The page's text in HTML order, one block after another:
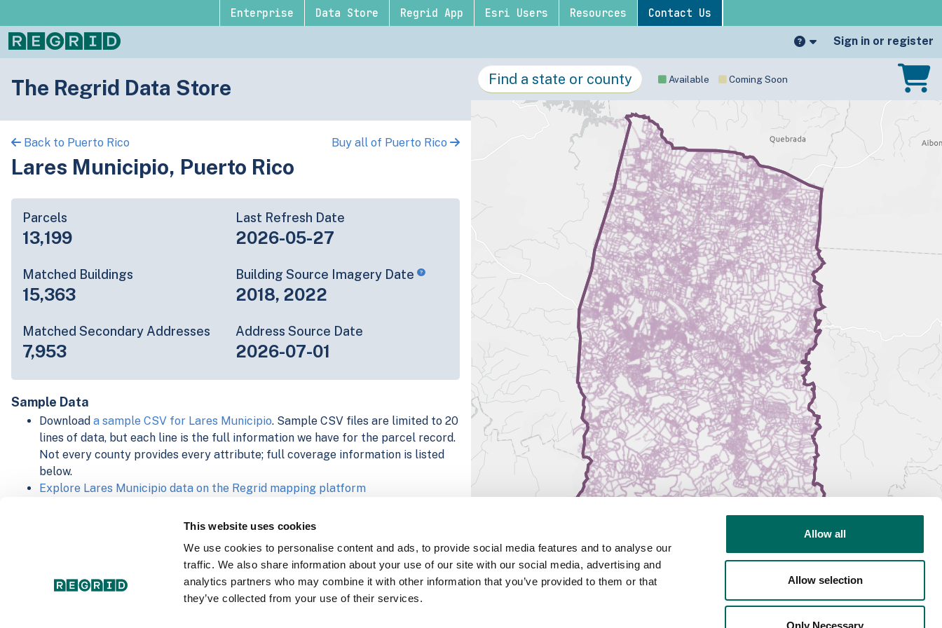
This website uses cookies
We use cookies to personalise content and ads, to provide social media features and to analyse our
traffic. We also share information about your use of our site with our social media, advertising and
analytics partners who may combine it with other information that you’ve provided to them or that
they’ve collected from your use of their services.
Allow all
Allow selection
Only Necessary
Enterprise Data Store Regrid App Esri Users Resources Contact Us
Sign in or register
The Regrid Data Store
Back to Puerto Rico Buy all of Puerto Rico
Lares Municipio, Puerto Rico
Parcels
13,199
Last Refresh Date
2026-05-27
Matched Buildings
15,363
Building Source Imagery Date
2018, 2022
Matched Secondary Addresses
7,953
Address Source Date
2026-07-01
Sample Data
Download a sample CSV for Lares Municipio. Sample CSV files are limited to 20
lines of data, but each line is the full information we have for the parcel record.
Not every county provides every attribute; full coverage information is listed
below.
Explore Lares Municipio data on the Regrid mapping platform
and Fulton, IN
secondary addresses sample csv forFaulkner, ARandFulton, IN .
For our Premium + Matched Building Footprints schema, download a buildings
sample shapefile for
Faulkner, ARandFulton, IN.
data store license agreement
Available Coming Soon